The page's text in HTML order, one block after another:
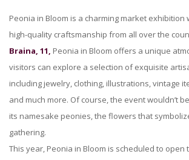
Peonia in Bloom is a charming market exhibition
high-quality craftsmanship from all over the
Braina, 11, Peonia in Bloom offers a unique
visitors can explore a selection of exquisite
including jewelry, clothing, illustrations, vintage
and much more. Of course, the event wouldn’t
its namesake peonies, the flowers that
gathering.
This year, Peonia in Bloom is scheduled to open